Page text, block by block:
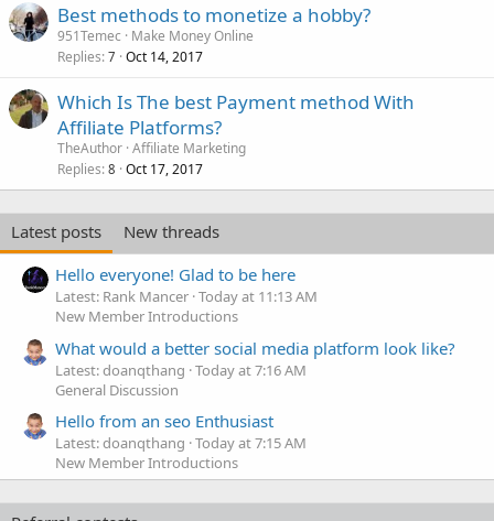
Best methods to monetize a hobby?
951Temec
Make Money Online
Replies 7 Oct 14, 2017
Which Is The best Payment method With
Affiliate Platforms?
TheAuthor Affiliate Marketing
Replies 8 Oct 17, 2017
Latest posts
New threads
Hello everyone! Glad to be here
Latest: Rank Mancer Today at 11:13 AM
New Member Introductions
What would a better social media platform look like?
Latest: doanqthang Today at 7:16 AM
General Discussion
Hello from an seo Enthusiast
Latest: doanqthang Today at 7:15 AM
New Member Introductions